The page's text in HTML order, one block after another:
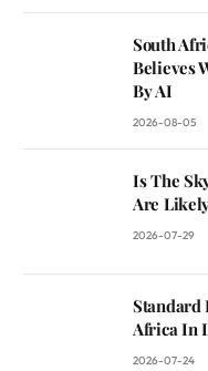
South
Believes
By AI
2026-08-05
Is The
Are
2026-07-29
Standard
Africa In
2026-07-24